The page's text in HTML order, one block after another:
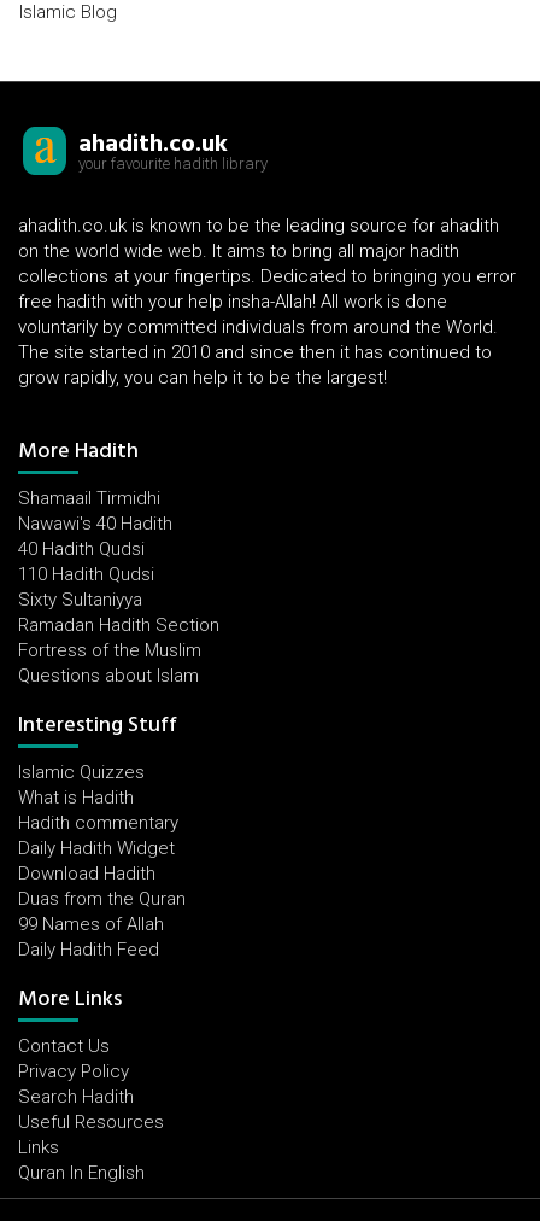
Islamic Blog
ahadith.co.uk
your favourite hadith library
ahadith.co.uk is known to be the leading source for ahadith
on the world wide web. It aims to bring all major hadith
collections at your fingertips. Dedicated to bringing you error
free hadith with your help insha-Allah! All work is done
voluntarily by committed individuals from around the World.
The site started in 2010 and since then it has continued to
grow rapidly, you can help it to be the largest!
More Hadith
Shamaail Tirmidhi
Nawawi's 40 Hadith
40 Hadith Qudsi
110 Hadith Qudsi
Sixty Sultaniyya
Ramadan Hadith Section
Fortress of the Muslim
Questions about Islam
Interesting Stuff
Islamic Quizzes
What is Hadith
Hadith commentary
Daily Hadith Widget
Download Hadith
Duas from the Quran
99 Names of Allah
Daily Hadith Feed
More Links
Contact Us
Privacy Policy
Search Hadith
Useful Resources
Links
Quran In English